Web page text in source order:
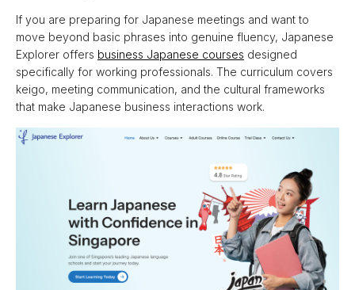
If you are preparing for Japanese meetings and want to
move beyond basic phrases into genuine fluency, Japanese
Explorer offers business Japanese courses designed
specifically for working professionals. The curriculum covers
keigo, meeting communication, and the cultural frameworks
that make Japanese business interactions work.